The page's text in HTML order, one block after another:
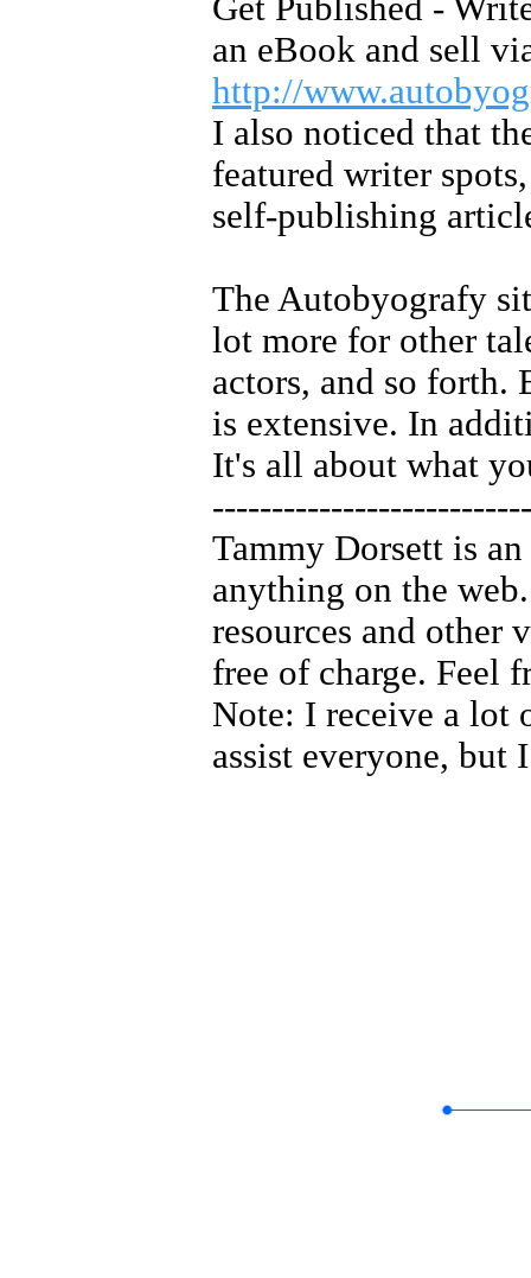
Get Published -
an eBook and sell
http://
I also noticed that
featured writer
self-publishing
The Autobyografy
lot more for other
actors, and so forth.
is extensive. In
It's all about what
Tammy Dorsett is
anything on the
resources and other
free of charge. Feel
Note: I receive a lot
assist everyone,